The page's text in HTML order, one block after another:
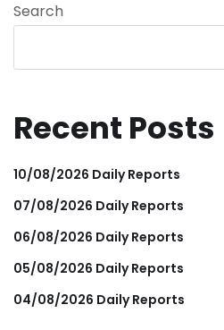
Search
Recent Posts
10/08/2026 Daily Reports
07/08/2026 Daily Reports
06/08/2026 Daily Reports
05/08/2026 Daily Reports
04/08/2026 Daily Reports